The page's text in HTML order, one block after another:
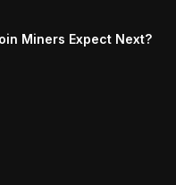
Miners Expect Next?